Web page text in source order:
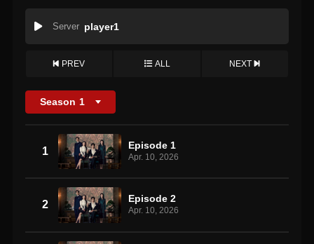
Server player1
PREV ALL NEXT
Season 1
1 Episode 1
Apr. 10, 2026
2 Episode 2
Apr. 10, 2026